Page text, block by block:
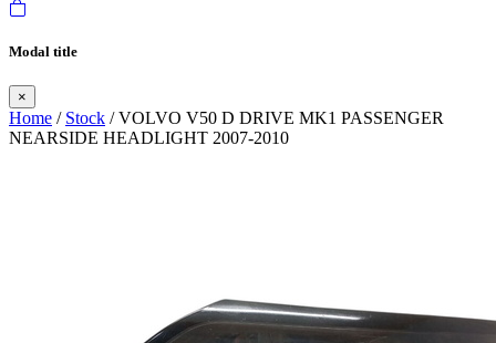
Modal title
×
Home / Stock / VOLVO V50 D DRIVE MK1 PASSENGER
NEARSIDE HEADLIGHT 2007-2010